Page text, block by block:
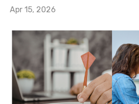
Apr 15, 2026